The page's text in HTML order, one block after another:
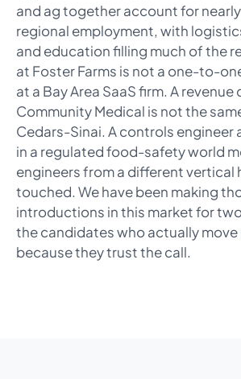
and ag together account for
regional employment, with
and education filling much of the
at Foster Farms is not a one-to-
at a Bay Area SaaS firm. A revenue
Community Medical is not the
Cedars-Sinai. A controls engineer
in a regulated food-safety world
engineers from a different vertical
touched. We have been making
introductions in this market for
the candidates who actually move
because they trust the call.